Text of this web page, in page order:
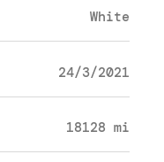
White
24/3/2021
18128 mi